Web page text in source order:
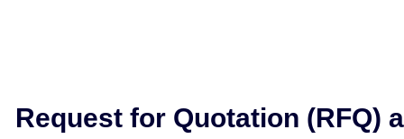
Request for Quotation (RFQ)